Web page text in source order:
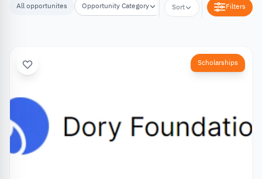
All opportunites Opportunity Category Opportunity Location
Sort Filters
Scholarships